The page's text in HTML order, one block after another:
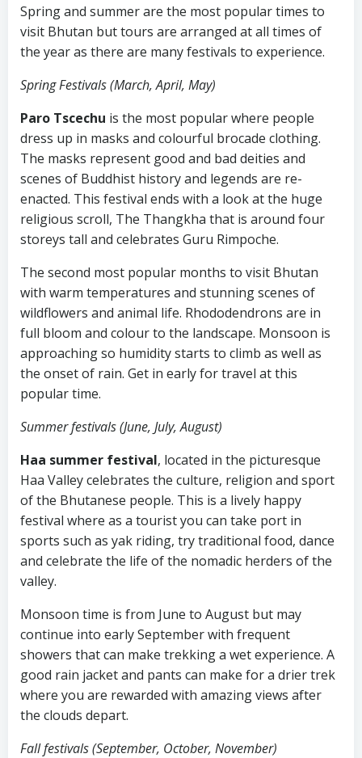
Spring and summer are the most popular times to
visit Bhutan but tours are arranged at all times of
the year as there are many festivals to experience.
Spring Festivals (March, April, May)
Paro Tscechu is the most popular where people
dress up in masks and colourful brocade clothing.
The masks represent good and bad deities and
scenes of Buddhist history and legends are re-
enacted. This festival ends with a look at the huge
religious scroll, The Thangkha that is around four
storeys tall and celebrates Guru Rimpoche.
The second most popular months to visit Bhutan
with warm temperatures and stunning scenes of
wildflowers and animal life. Rhododendrons are in
full bloom and colour to the landscape. Monsoon is
approaching so humidity starts to climb as well as
the onset of rain. Get in early for travel at this
popular time.
Summer festivals (June, July, August)
Haa summer festival, located in the picturesque
Haa Valley celebrates the culture, religion and sport
of the Bhutanese people. This is a lively happy
festival where as a tourist you can take port in
sports such as yak riding, try traditional food, dance
and celebrate the life of the nomadic herders of the
valley.
Monsoon time is from June to August but may
continue into early September with frequent
showers that can make trekking a wet experience. A
good rain jacket and pants can make for a drier trek
where you are rewarded with amazing views after
the clouds depart.
Fall festivals (September, October, November)